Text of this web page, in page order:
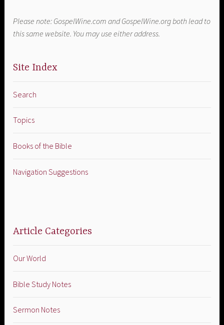
Please note: GospelWine.com and GospelWine.org both lead to
this same website. You may use either address.
Site Index
Search
Topics
Books of the Bible
Navigation Suggestions
Article Categories
Our World
Bible Study Notes
Sermon Notes